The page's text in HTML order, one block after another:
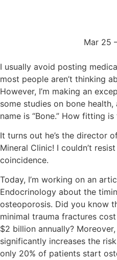
Mar 25
I usually avoid posting
most people aren’t thinking
However, I’m making an
some studies on bone health,
name is “Bone.” How fitting
It turns out he’s the director
Mineral Clinic! I couldn’t
coincidence.
Today, I’m working on an
Endocrinology about the
osteoporosis. Did you know
minimal trauma fractures
$2 billion annually?
significantly increases the
only 20% of patients start